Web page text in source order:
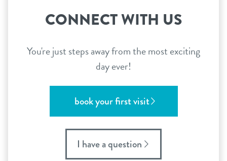
CONNECT WITH US
You're just steps away from the most exciting
day ever!
book your first visit
I have a question